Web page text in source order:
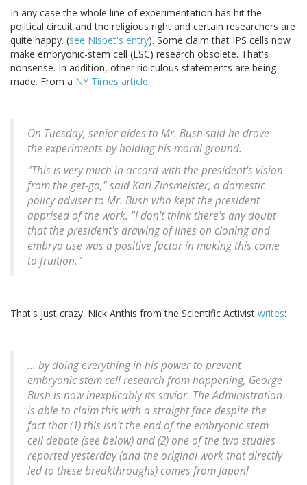
In any case the whole line of experimentation has hit the
political circuit and the religious right and certain researchers are
quite happy. (see Nisbet's entry). Some claim that IPS cells now
make embryonic-stem cell (ESC) research obsolete. That's
nonsense. In addition, other ridiculous statements are being
made. From a NY Times article:
On Tuesday, senior aides to Mr. Bush said he drove
the experiments by holding his moral ground.
"This is very much in accord with the president's vision
from the get-go," said Karl Zinsmeister, a domestic
policy adviser to Mr. Bush who kept the president
apprised of the work. "I don't think there's any doubt
that the president's drawing of lines on cloning and
embryo use was a positive factor in making this come
to fruition."
That's just crazy. Nick Anthis from the Scientific Activist writes:
... by doing everything in his power to prevent
embryonic stem cell research from happening, George
Bush is now inexplicably its savior. The Administration
is able to claim this with a straight face despite the
fact that (1) this isn't the end of the embryonic stem
cell debate (see below) and (2) one of the two studies
reported yesterday (and the original work that directly
led to these breakthroughs) comes from Japan!